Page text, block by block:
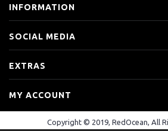
INFORMATION
SOCIAL MEDIA
EXTRAS
MY ACCOUNT
Copyright © 2019, RedOcean, All